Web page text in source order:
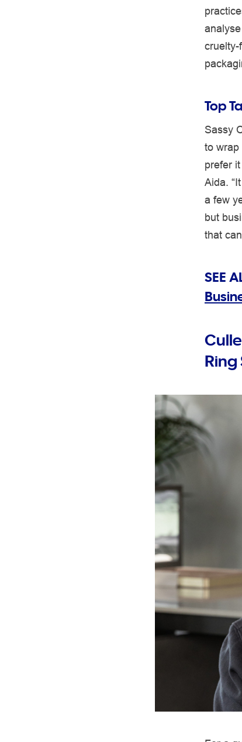
cruelty-
Top
Sassy
to wrap
prefer
Aida.
a few
but
that
SEE
Ring